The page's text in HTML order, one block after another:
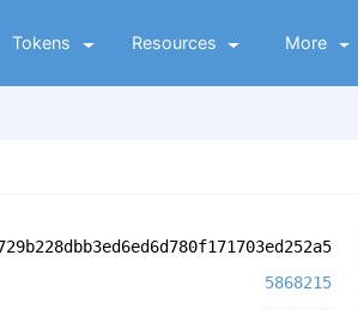
Tokens Resources More
5868215